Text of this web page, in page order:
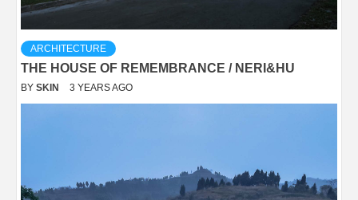
ARCHITECTURE
THE HOUSE OF REMEMBRANCE / NERI&HU
BY SKIN 3 YEARS AGO